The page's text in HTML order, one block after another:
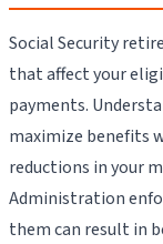
Social Security
that affect your
payments.
maximize benefits
reductions in your
Administration
them can result in